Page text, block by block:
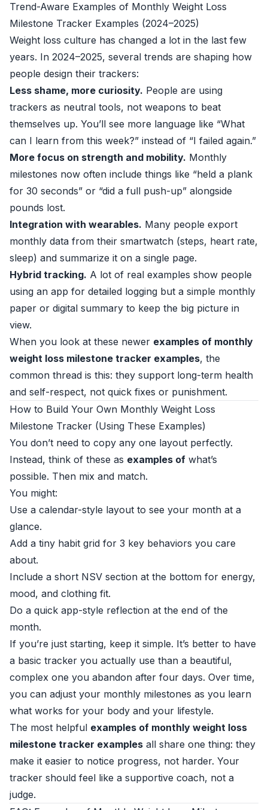
Trend-Aware Examples of Monthly Weight Loss
Milestone Tracker Examples (2024–2025)
Weight loss culture has changed a lot in the last few
years. In 2024–2025, several trends are shaping how
people design their trackers:
Less shame, more curiosity. People are using
trackers as neutral tools, not weapons to beat
themselves up. You’ll see more language like “What
can I learn from this week?” instead of “I failed again.”
More focus on strength and mobility. Monthly
milestones now often include things like “held a plank
for 30 seconds” or “did a full push-up” alongside
pounds lost.
Integration with wearables. Many people export
monthly data from their smartwatch (steps, heart rate,
sleep) and summarize it on a single page.
Hybrid tracking. A lot of real examples show people
using an app for detailed logging but a simple monthly
paper or digital summary to keep the big picture in
view.
When you look at these newer examples of monthly
weight loss milestone tracker examples, the
common thread is this: they support long-term health
and self-respect, not quick fixes or punishment.
How to Build Your Own Monthly Weight Loss
Milestone Tracker (Using These Examples)
You don’t need to copy any one layout perfectly.
Instead, think of these as examples of what’s
possible. Then mix and match.
You might:
Use a calendar-style layout to see your month at a
glance.
Add a tiny habit grid for 3 key behaviors you care
about.
Include a short NSV section at the bottom for energy,
mood, and clothing fit.
Do a quick app-style reflection at the end of the
month.
If you’re just starting, keep it simple. It’s better to have
a basic tracker you actually use than a beautiful,
complex one you abandon after four days. Over time,
you can adjust your monthly milestones as you learn
what works for your body and your lifestyle.
The most helpful examples of monthly weight loss
milestone tracker examples all share one thing: they
make it easier to notice progress, not harder. Your
tracker should feel like a supportive coach, not a
judge.